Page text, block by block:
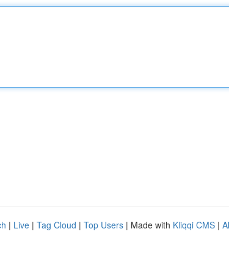
| Live | Tag Cloud | Top Users | Made with Kliqqi CMS |